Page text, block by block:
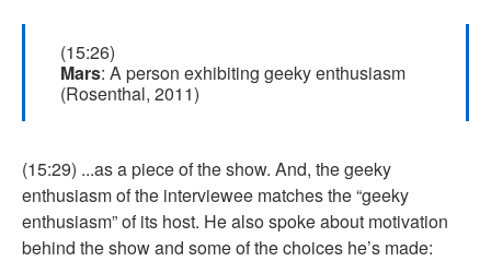
(15:26)
Mars: A person exhibiting geeky enthusiasm
(Rosenthal, 2011)
(15:29) ...as a piece of the show. And, the geeky
enthusiasm of the interviewee matches the “geeky
enthusiasm” of its host. He also spoke about motivation
behind the show and some of the choices he’s made: